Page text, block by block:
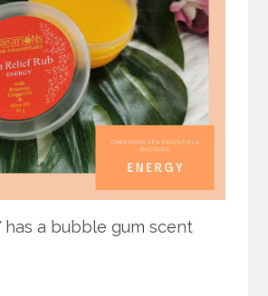
has a bubble gum scent